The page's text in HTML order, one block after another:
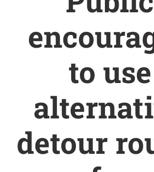
to use
detour